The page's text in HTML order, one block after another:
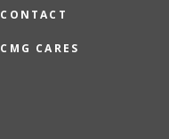
CONTACT
CMG CARES